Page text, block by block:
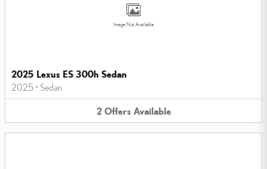
Image Not Available
2025 Lexus ES 300h Sedan
2025 • Sedan
2 Offers Available